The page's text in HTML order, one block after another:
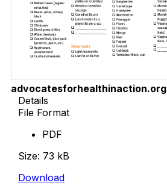
advocatesforhealthinaction.org
Details
File Format
PDF
Size: 73 kB
Download